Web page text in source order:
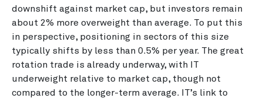
downshift against market cap, but investors remain
about 2% more overweight than average. To put this
in perspective, positioning in sectors of this size
typically shifts by less than 0.5% per year. The great
rotation trade is already underway, with IT
underweight relative to market cap, though not
compared to the longer-term average. IT’s link to